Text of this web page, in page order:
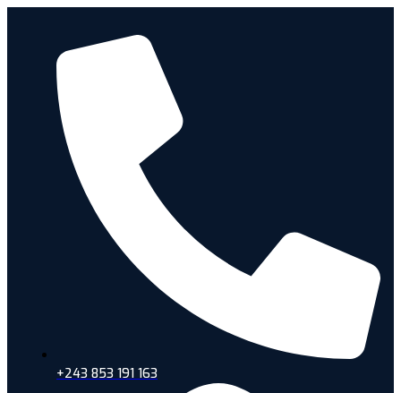
+243 853 191 163